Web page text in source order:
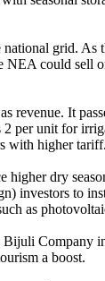
grid.
NEA could
It
unit for
with higher tariff.
dry
investors to
as
Company
a boost.